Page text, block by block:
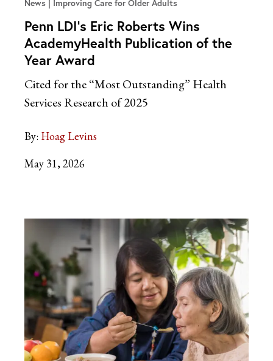
News Improving Care for Older Adults
Penn LDI’s Eric Roberts Wins
AcademyHealth Publication of the
Year Award
Cited for the “Most Outstanding” Health
Services Research of 2025
By: Hoag Levins
May 31, 2026